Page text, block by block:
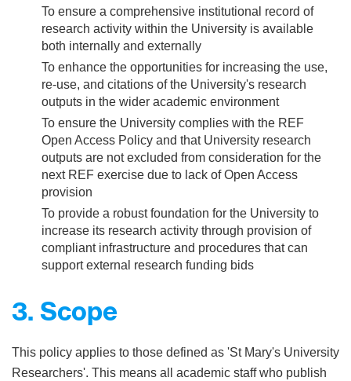
To ensure a comprehensive institutional record of
research activity within the University is available
both internally and externally
To enhance the opportunities for increasing the use,
re-use, and citations of the University's research
outputs in the wider academic environment
To ensure the University complies with the REF
Open Access Policy and that University research
outputs are not excluded from consideration for the
next REF exercise due to lack of Open Access
provision
To provide a robust foundation for the University to
increase its research activity through provision of
compliant infrastructure and procedures that can
support external research funding bids
3. Scope
This policy applies to those defined as 'St Mary's University
Researchers'. This means all academic staff who publish